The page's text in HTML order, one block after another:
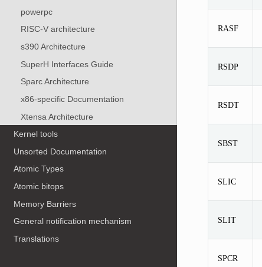
powerpc
RISC-V architecture
s390 Architecture
SuperH Interfaces Guide
Sparc Architecture
x86-specific Documentation
Xtensa Architecture
Kernel tools
Unsorted Documentation
Atomic Types
Atomic bitops
Memory Barriers
General notification mechanism
Translations
RASF
RSDP
RSDT
SBST
SLIC
SLIT
SPCR